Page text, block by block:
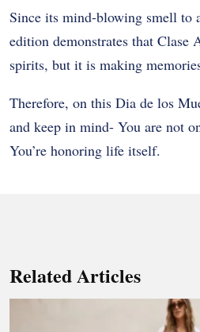
Since its mind-blowing smell to
edition demonstrates that Clase
spirits, but it is making
Therefore, on this Dia de los
and keep in mind- You are not
You’re honoring life itself.
Related Articles